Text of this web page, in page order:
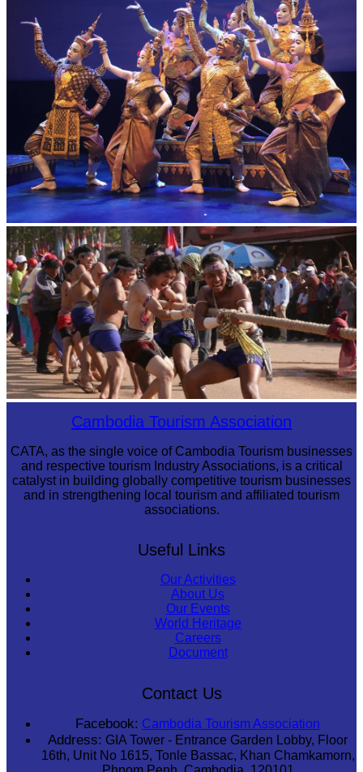
Royal Ballet of Cambodia
Cambodian game of tug-of-warCambodia Tourism Association
CATA, as the single voice of Cambodia Tourism businesses
and respective tourism Industry Associations, is a critical
catalyst in building globally competitive tourism businesses
and in strengthening local tourism and affiliated tourism
associations.
Useful Links
Our Activities
About Us
Our Events
World Heritage
Careers
Document
Contact Us
Facebook: Cambodia Tourism Association
Address: GIA Tower - Entrance Garden Lobby, Floor
16th, Unit No 1615, Tonle Bassac, Khan Chamkamorn,